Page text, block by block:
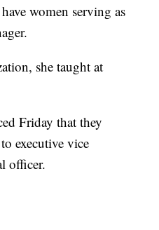
women serving as
she taught at
Friday that they
executive vice
officer.